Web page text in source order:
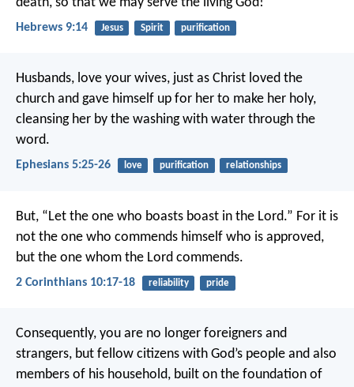
Hebrews 9:14 Jesus Spirit purification
Husbands, love your wives, just as Christ loved the
church and gave himself up for her to make her holy,
cleansing her by the washing with water through the
word.
Ephesians 5:25-26 love purification relationships
But, “Let the one who boasts boast in the Lord.” For it is
not the one who commends himself who is approved,
but the one whom the Lord commends.
2 Corinthians 10:17-18 reliability pride
Consequently, you are no longer foreigners and
strangers, but fellow citizens with God’s people and also
members of his household, built on the foundation of